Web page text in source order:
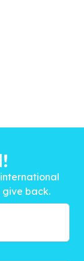
back.